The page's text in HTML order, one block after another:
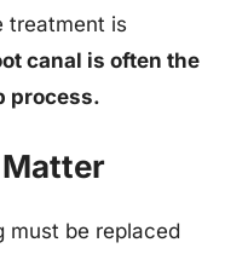
treatment is
canal is often the
process.
must be replaced